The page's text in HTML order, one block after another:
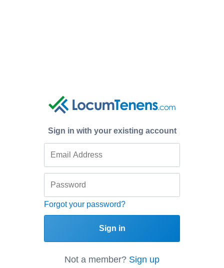
Sign in with your existing account
Forgot your password?
Sign in
Not a member? Sign up